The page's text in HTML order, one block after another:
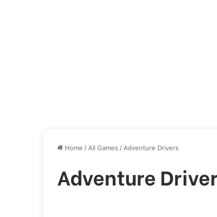
Home / All Games / Adventure Drivers
Adventure